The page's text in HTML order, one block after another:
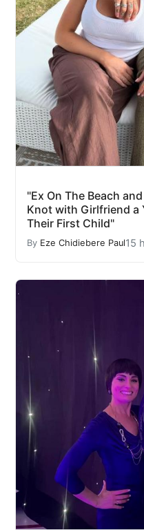
"Ex On The Beach
Knot with Girlfriend a
Their First Child"
By Eze Chidiebere Paul15